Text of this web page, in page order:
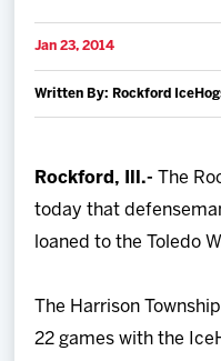
Team
Shop
Jan 23, 2014
Written By: Rockford
Rockford, Ill.- The
today that
loaned to the Toledo
The Harrison
22 games with the